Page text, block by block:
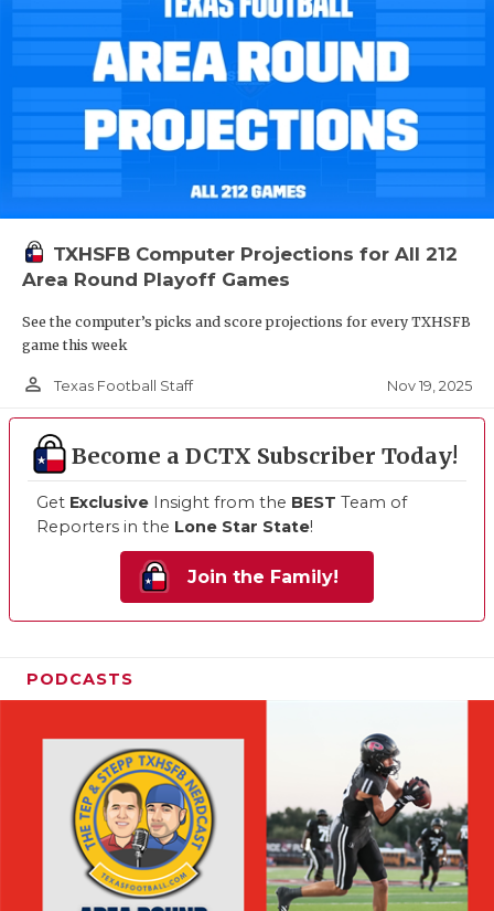
TXHSFB Computer Projections for All 212
Area Round Playoff Games
See the computer’s picks and score projections for every TXHSFB
game this week
person_outline Texas Football Staff Nov 19, 2025
Become a DCTX Subscriber Today!
Get Exclusive Insight from the BEST Team of
Reporters in the Lone Star State!
Join the Family!
PODCASTS